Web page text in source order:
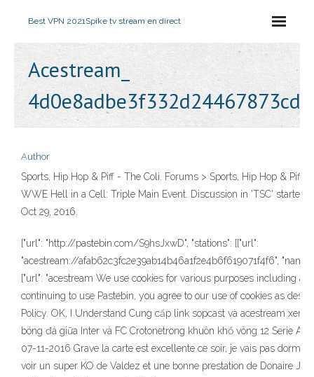
Best VPN 2021Spike tv stream en direct
Acestream_
Author
Sports, Hip Hop & Piff - The Coli. Forums > Sports, Hip Hop & Piff
WWE Hell in a Cell: Triple Main Event. Discussion in 'TSC' started
Oct 29, 2016.
{"url": "http://pastebin.com/S9hsJxwD", "stations": [{"url":
"acestream://afab62c3fc2e39ab14b46a1f2e4b6f619071f4f6", "name":
{"url": "acestream We use cookies for various purposes including
continuing to use Pastebin, you agree to our use of cookies as
Policy. OK, I Understand Cung cấp link sopcast và acestream xem
bóng đá giữa Inter và FC Crotonetrong khuôn khổ vòng 12 Serie A
07-11-2016 Grave la carte est excellente ce soir, je vais pas dormir
voir un super KO de Valdez et une bonne prestation de Donaire Jr.